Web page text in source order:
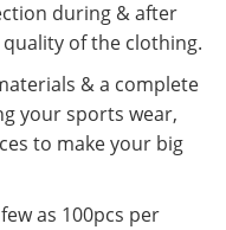
during & after
of the clothing.
& a complete
your sports wear,
to make your big
as 100pcs per